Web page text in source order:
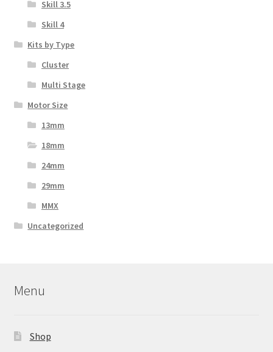
Skill 3.5
Skill 4
Kits by Type
Cluster
Multi Stage
Motor Size
13mm
18mm
24mm
29mm
MMX
Uncategorized
Menu
Shop